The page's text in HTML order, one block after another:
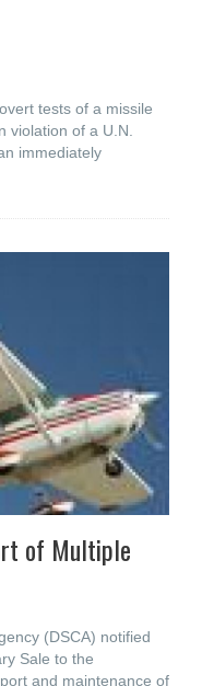
tests of a missile
violation of a U.N.
immediately
of Multiple
(DSCA) notified
Sale to the
and maintenance of